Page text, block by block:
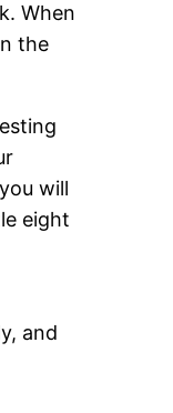
When
the
will
eight
and